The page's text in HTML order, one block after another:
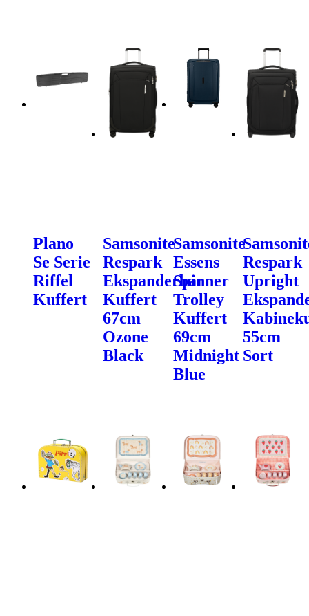
Plano
Se Serie
Riffel
Kuffert
Samsonite
Respark
Ekspanderbar
Kuffert
67cm
Ozone
Black
Samsonite
Essens
Spinner
Trolley
Kuffert
69cm
Midnight
Blue
Respark
Upright
55cm
Sort